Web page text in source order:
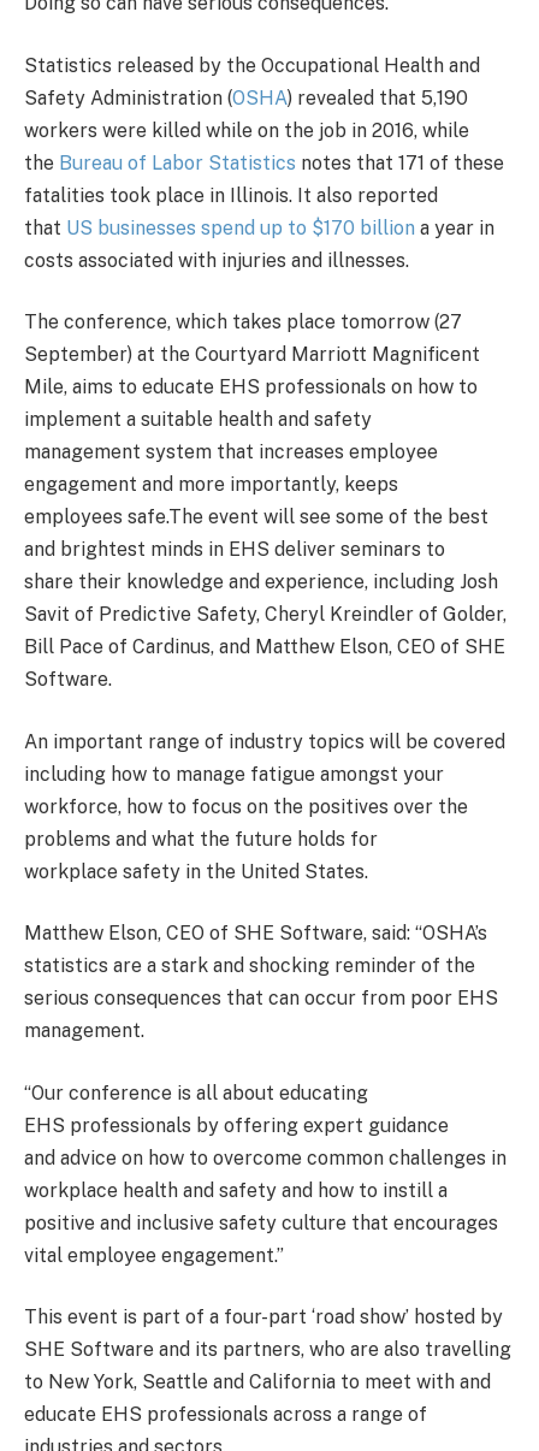
Statistics released by the Occupational Health and
Safety Administration (OSHA) revealed that 5,190
workers were killed while on the job in 2016, while
the Bureau of Labor Statistics notes that 171 of these
fatalities took place in Illinois. It also reported
that US businesses spend up to $170 billion a year in
costs associated with injuries and illnesses.
The conference, which takes place tomorrow (27
September) at the Courtyard Marriott Magnificent
Mile, aims to educate EHS professionals on how to
implement a suitable health and safety
management system that increases employee
engagement and more importantly, keeps
employees safe.The event will see some of the best
and brightest minds in EHS deliver seminars to
share their knowledge and experience, including Josh
Savit of Predictive Safety, Cheryl Kreindler of Golder,
Bill Pace of Cardinus, and Matthew Elson, CEO of SHE
Software.
An important range of industry topics will be covered
including how to manage fatigue amongst your
workforce, how to focus on the positives over the
problems and what the future holds for
workplace safety in the United States.
Matthew Elson, CEO of SHE Software, said: “OSHA’s
statistics are a stark and shocking reminder of the
serious consequences that can occur from poor EHS
management.
“Our conference is all about educating
EHS professionals by offering expert guidance
and advice on how to overcome common challenges in
workplace health and safety and how to instill a
positive and inclusive safety culture that encourages
vital employee engagement.”
This event is part of a four-part ‘road show’ hosted by
SHE Software and its partners, who are also travelling
to New York, Seattle and California to meet with and
educate EHS professionals across a range of